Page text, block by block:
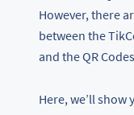
However, there
between the
and the QR
Here, we’ll show